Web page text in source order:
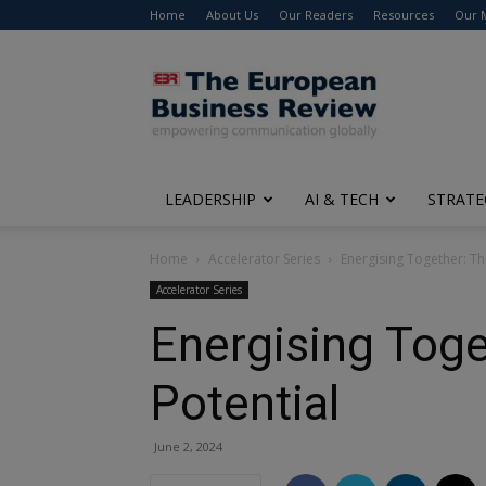
Home About Us Our Readers Resources Our
The
European
Business
Review
LEADERSHIP AI & TECH
Home Accelerator Series Energising Together:
Accelerator Series
Energising
Potential
June 2, 2024